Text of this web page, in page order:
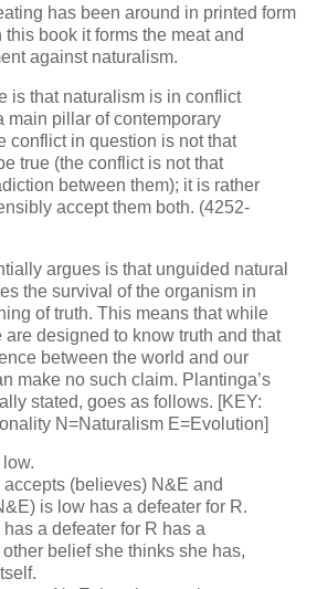
has been around in printed form
book it forms the meat and
against naturalism.
is that naturalism is in conflict
main pillar of contemporary
conflict in question is not that
true (the conflict is not that
between them); it is rather
accept them both. (4252-
argues is that unguided natural
the survival of the organism in
of truth. This means that while
designed to know truth and that
between the world and our
make no such claim. Plantinga’s
stated, goes as follows. [KEY:
N=Naturalism E=Evolution]
(believes) N&E and
is low has a defeater for R.
a defeater for R has a
belief she thinks she has,